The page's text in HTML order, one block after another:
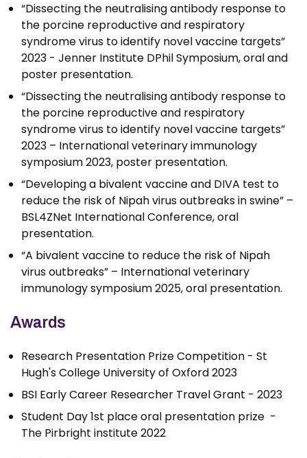
“Dissecting the neutralising antibody response to
the porcine reproductive and respiratory
syndrome virus to identify novel vaccine targets”
2023 - Jenner Institute DPhil Symposium, oral and
poster presentation.
“Dissecting the neutralising antibody response to
the porcine reproductive and respiratory
syndrome virus to identify novel vaccine targets”
2023 – International veterinary immunology
symposium 2023, poster presentation.
“Developing a bivalent vaccine and DIVA test to
reduce the risk of Nipah virus outbreaks in swine” –
BSL4ZNet International Conference, oral
presentation.
“A bivalent vaccine to reduce the risk of Nipah
virus outbreaks” – International veterinary
immunology symposium 2025, oral presentation.
Awards
Research Presentation Prize Competition - St
Hugh's College University of Oxford 2023
BSI Early Career Researcher Travel Grant - 2023
Student Day 1st place oral presentation prize -
The Pirbright institute 2022